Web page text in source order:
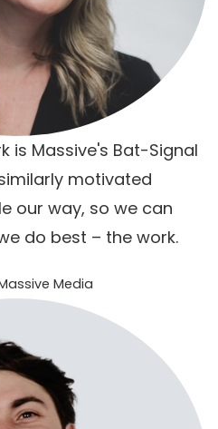
is Massive's Bat-Signal
motivated
our way, so we can
do best – the work.
Media